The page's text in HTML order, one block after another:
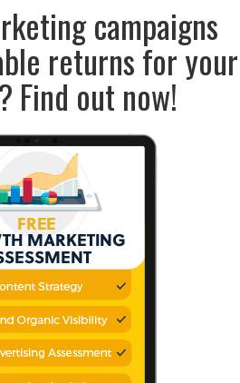
campaigns
returns for your
Find out now!